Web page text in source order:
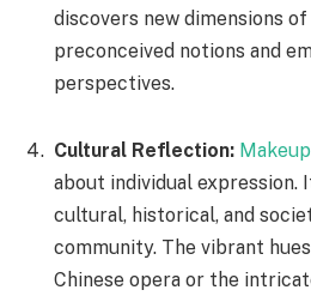
discovers new dimensions
preconceived notions and
perspectives.
Cultural Reflection:
about individual
cultural, historical, and
community. The vibrant
Chinese opera or the